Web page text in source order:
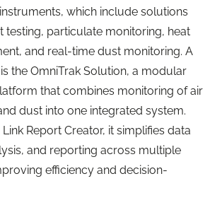
which include solutions
testing, particulate monitoring, heat
and real-time dust monitoring. A
the OmniTrak Solution, a modular
that combines monitoring of air
dust into one integrated system.
Report Creator, it simplifies data
and reporting across multiple
efficiency and decision-